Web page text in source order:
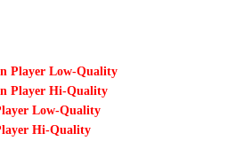
Player Low-Quality
Player Hi-Quality
Low-Quality
Hi-Quality